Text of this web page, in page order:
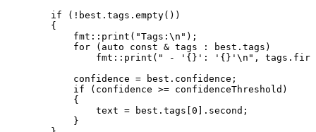
if
( ! best . tags . empty( ) )
{
fmt :: print ( "Tags:\n" ) ;
for
( auto const & tags : best . tags )
fmt :: print ( " - '{}': '{}'\n" , tags .
confidence = best . confidence ;
if
( confidence >= confidenceThreshold )
{
text = best . tags 0 . second ;
}